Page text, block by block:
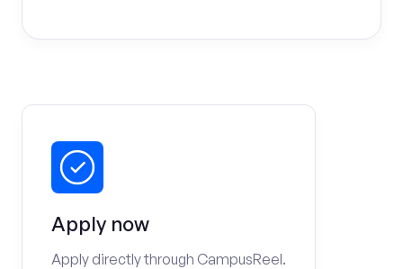
Apply now
Apply directly through CampusReel.